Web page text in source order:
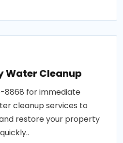
Water Cleanup
8868 for immediate
cleanup services to
restore your property
quickly..